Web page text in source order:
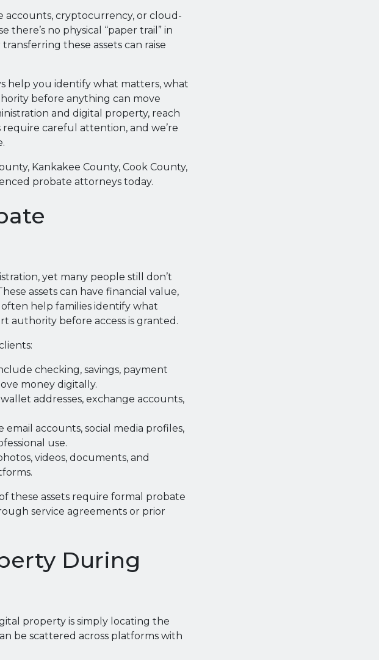
cryptocurrency, or cloud-
there’s no physical “paper trail” in
these assets can raise
help you identify what matters, what
before anything can move
and digital property, reach
careful attention, and we’re
Kankakee County, Cook County,
probate attorneys today.
yet many people still don’t
assets can have financial value,
help families identify what
authority before access is granted.
checking, savings, payment
money digitally.
addresses, exchange accounts,
accounts, social media profiles,
use.
videos, documents, and
these assets require formal probate
service agreements or prior
During
property is simply locating the
be scattered across platforms with